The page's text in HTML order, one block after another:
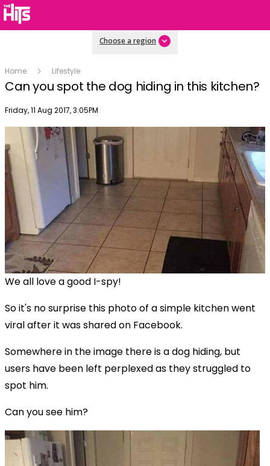
Choose a region
Home Lifestyle
Can you spot the dog hiding in this kitchen?
Publish date
Friday, 11 Aug 2017, 3:05PM
We all love a good I-spy!
So it's no surprise this photo of a simple kitchen went
viral after it was shared on Facebook.
Somewhere in the image there is a dog hiding, but
users have been left perplexed as they struggled to
spot him.
Can you see him?